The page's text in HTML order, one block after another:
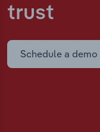
trust
Schedule a demo